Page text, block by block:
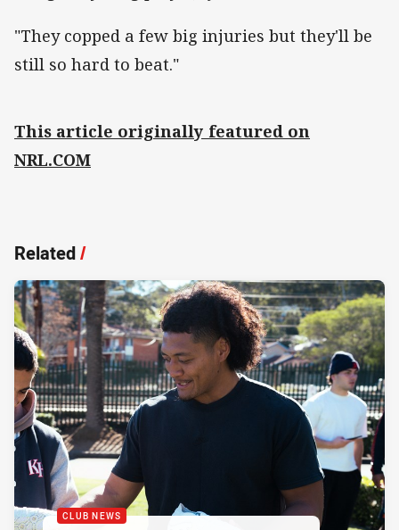
"They copped a few big injuries but they'll be
still so hard to beat."
This article originally featured on
NRL.COM
Related/
CLUB NEWS